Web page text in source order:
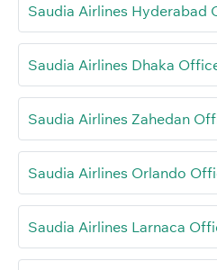
Saudia Airlines Hyderabad
Saudia Airlines Dhaka
Saudia Airlines Zahedan
Saudia Airlines Orlando
Saudia Airlines Larnaca